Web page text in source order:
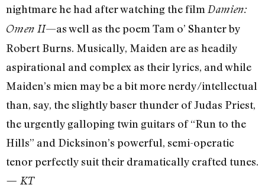
nightmare he had after watching the film Damien:
Omen II—as well as the poem Tam o’ Shanter by
Robert Burns. Musically, Maiden are as headily
aspirational and complex as their lyrics, and while
Maiden’s mien may be a bit more nerdy/intellectual
than, say, the slightly baser thunder of Judas Priest,
the urgently galloping twin guitars of “Run to the
Hills” and Dicksinon’s powerful, semi-operatic
tenor perfectly suit their dramatically crafted tunes.
— KT